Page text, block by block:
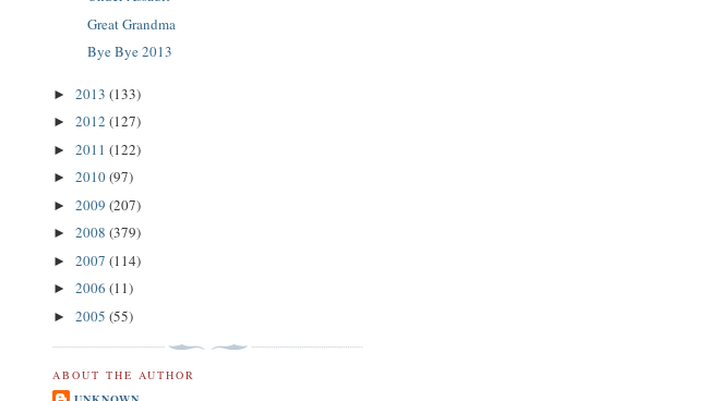
Great Grandma
Bye Bye 2013
► 2013 (133)
► 2012 (127)
► 2011 (122)
► 2010(97)
► 2009 (207)
► 2008 (379)
► 2007 (114)
► 2006 (11)
► 2005 (55)
ABOUT THE AUTHOR